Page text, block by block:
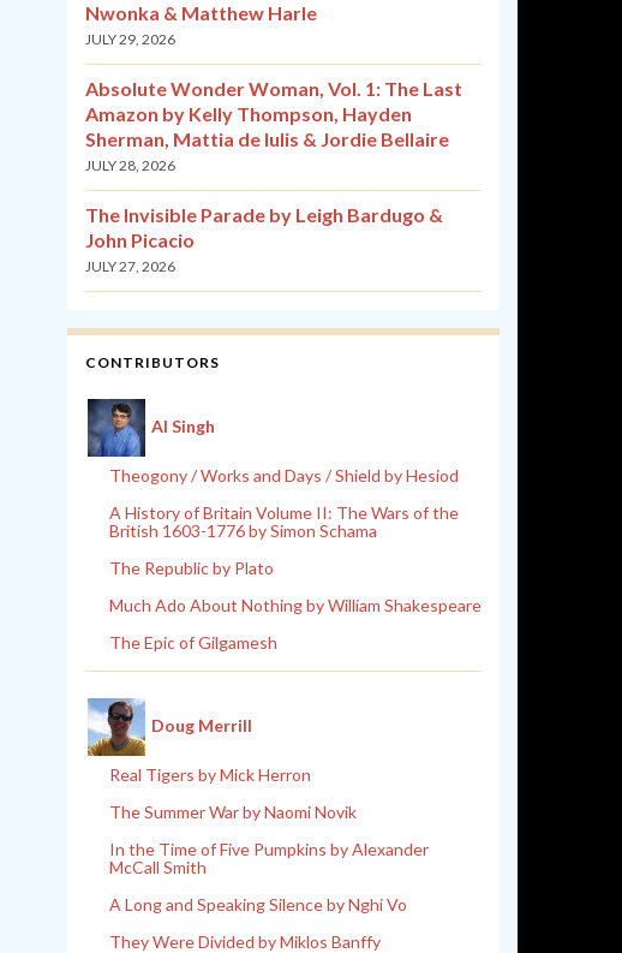
Nwonka & Matthew Harle
JULY 29, 2026
Absolute Wonder Woman, Vol. 1: The Last
Amazon by Kelly Thompson, Hayden
Sherman, Mattia de Iulis & Jordie Bellaire
JULY 28, 2026
The Invisible Parade by Leigh Bardugo &
John Picacio
JULY 27, 2026
CONTRIBUTORS
Al Singh
Theogony / Works and Days / Shield by Hesiod
A History of Britain Volume II: The Wars of the
British 1603-1776 by Simon Schama
The Republic by Plato
Much Ado About Nothing by William Shakespeare
The Epic of Gilgamesh
Doug Merrill
Real Tigers by Mick Herron
The Summer War by Naomi Novik
In the Time of Five Pumpkins by Alexander
McCall Smith
A Long and Speaking Silence by Nghi Vo
They Were Divided by Miklos Banffy